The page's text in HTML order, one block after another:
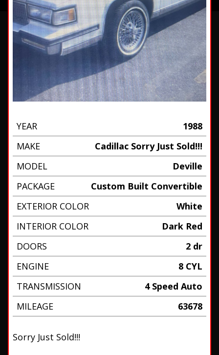
YEAR
1988
MAKE
Cadillac Sorry Just Sold!!!
MODEL
Deville
PACKAGE
Custom Built Convertible
EXTERIOR COLOR
White
INTERIOR COLOR
Dark Red
DOORS
2 dr
ENGINE
8 CYL
TRANSMISSION
4 Speed Auto
MILEAGE
63678
Sorry Just Sold!!!